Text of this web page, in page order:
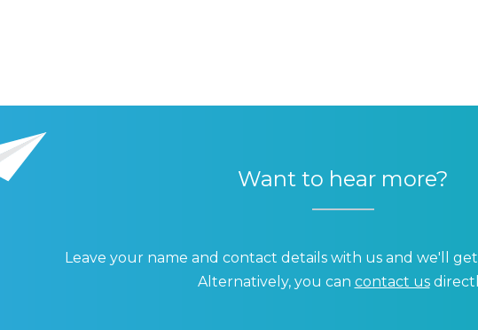
Want to hear more?
Leave your name and contact details with us and we'll
Alternatively, you can contact us